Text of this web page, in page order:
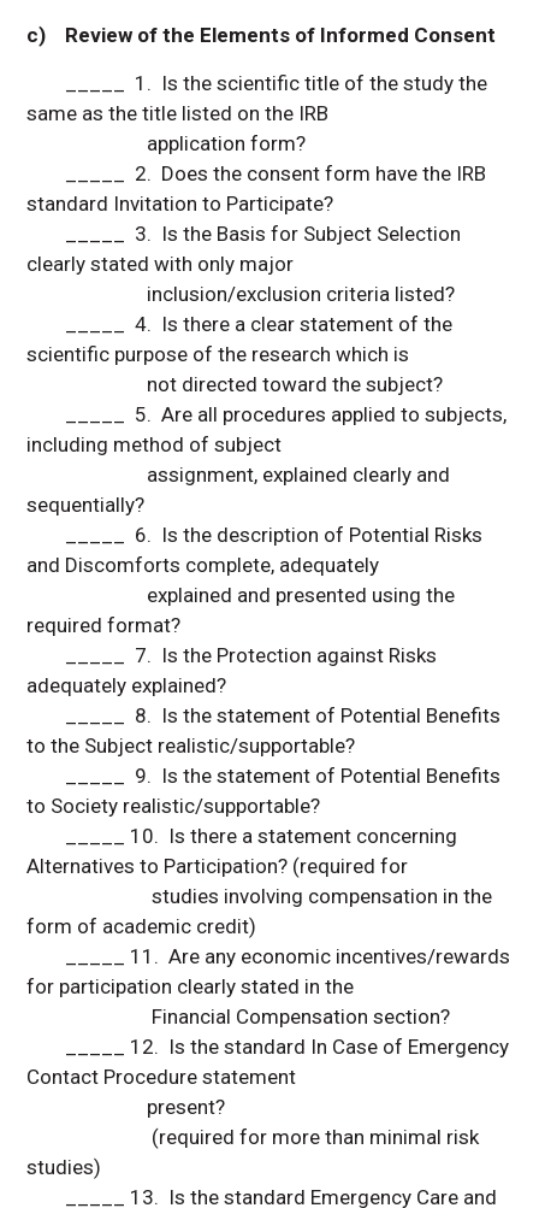
c) Review of the Elements of Informed Consent
_____ 1. Is the scientific title of the study the
same as the title listed on the IRB
application form?
_____ 2. Does the consent form have the IRB
standard Invitation to Participate?
_____ 3. Is the Basis for Subject Selection
clearly stated with only major
inclusion/exclusion criteria listed?
_____ 4. Is there a clear statement of the
scientific purpose of the research which is
not directed toward the subject?
_____ 5. Are all procedures applied to subjects,
including method of subject
assignment, explained clearly and
sequentially?
_____ 6. Is the description of Potential Risks
and Discomforts complete, adequately
explained and presented using the
required format?
_____ 7. Is the Protection against Risks
adequately explained?
_____ 8. Is the statement of Potential Benefits
to the Subject realistic/supportable?
_____ 9. Is the statement of Potential Benefits
to Society realistic/supportable?
_____ 10. Is there a statement concerning
Alternatives to Participation? (required for
studies involving compensation in the
form of academic credit)
_____ 11. Are any economic incentives/rewards
for participation clearly stated in the
Financial Compensation section?
_____ 12. Is the standard In Case of Emergency
Contact Procedure statement
present?
(required for more than minimal risk
studies)
_____ 13. Is the standard Emergency Care and